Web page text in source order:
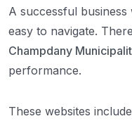
A successful
easy to navigate.
Champdany
performance.
These websites